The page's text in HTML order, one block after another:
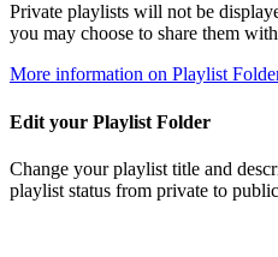
Private playlists will not be
you may choose to share them
More information on Playlist
Edit your Playlist Folder
Change your playlist title and
playlist status from private to